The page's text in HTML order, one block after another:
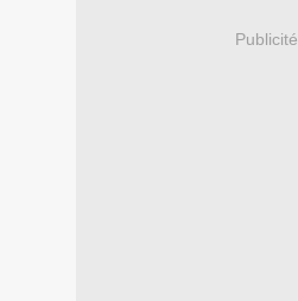
Publicité